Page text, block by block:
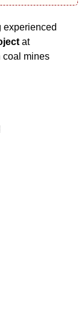
experienced
at
coal mines